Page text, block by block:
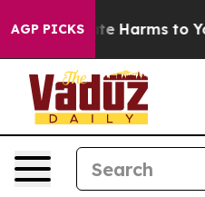
AGP PICKS
to Abate Harms to Youth